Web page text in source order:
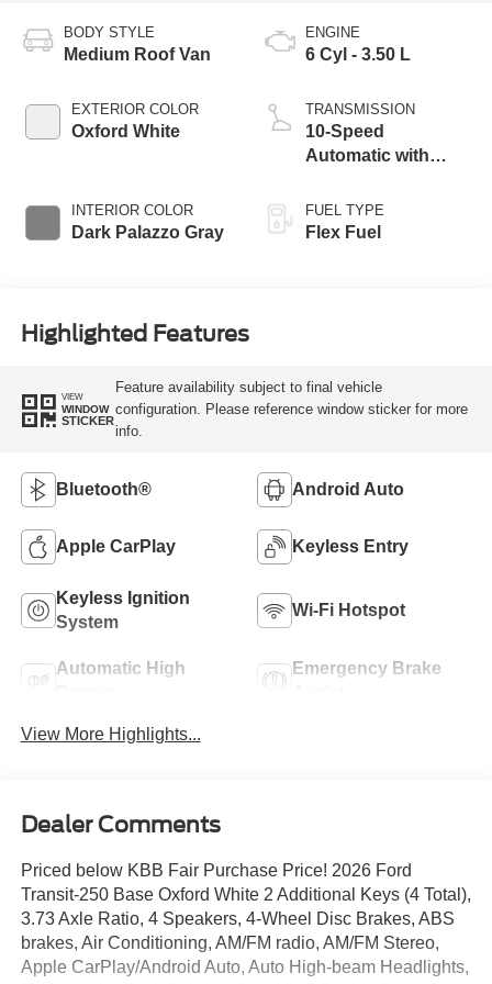
BODY STYLE
Medium Roof Van
EXTERIOR COLOR
Oxford White
INTERIOR COLOR
Dark Palazzo Gray
ENGINE
6 Cyl - 3.50 L
TRANSMISSION
10-Speed
Automatic with
FUEL TYPE
Flex Fuel
Highlighted Features
VIEW
WINDOW
STICKER
Feature availability subject to final vehicle
configuration. Please reference window sticker for more
info.
Bluetooth® Android Auto
Apple CarPlay Keyless Entry
Keyless Ignition
System
Wi-Fi Hotspot
Automatic High
Emergency Brake
View More Highlights...
Dealer Comments
Priced below KBB Fair Purchase Price! 2026 Ford
Transit-250 Base Oxford White 2 Additional Keys (4 Total),
3.73 Axle Ratio, 4 Speakers, 4-Wheel Disc Brakes, ABS
brakes, Air Conditioning, AM/FM radio, AM/FM Stereo,
Apple CarPlay/Android Auto, Auto High-beam Headlights,